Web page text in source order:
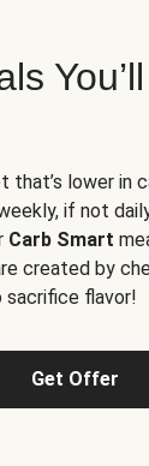
lower in
if not
Carb Smart
created by
sacrifice flavor!
Get Offer